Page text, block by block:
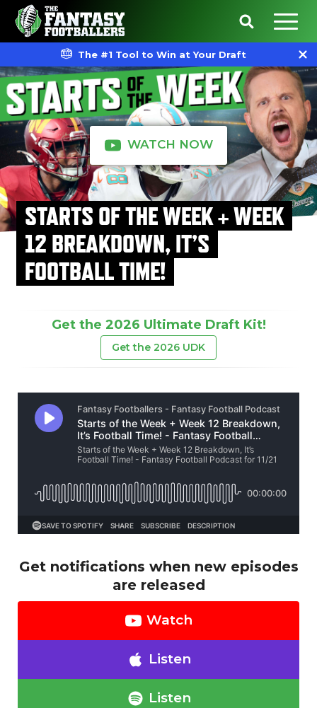
The #1 Tool to Win at Your Draft
WATCH NOW
STARTS OF THE WEEK + WEEK
12 BREAKDOWN, IT’S
FOOTBALL TIME!
Get the 2026 Ultimate Draft Kit!
Get the 2026 UDK
Get notifications when new episodes
are released
Watch
Listen
Listen